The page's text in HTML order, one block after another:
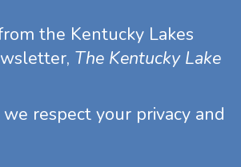
the Kentucky Lakes
The Kentucky Lake
respect your privacy and